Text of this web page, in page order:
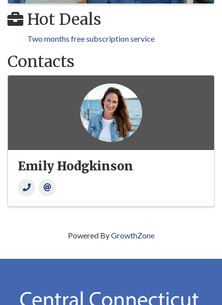
Hot Deals
Two months free subscription service
Contacts
Emily Hodgkinson
Powered ByGrowthZone